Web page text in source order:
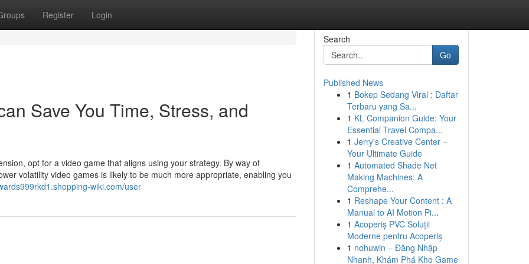
Register Login
Save You Time, Stress, and
opt for a video game that aligns using your strategy. By way of
volatility video games is likely to be much more appropriate, enabling you
wiki.com/user
Search
Go
Published News
1 Bokep Sedang Viral : Daftar
Terbaru yang Sa...
1 KL Companion Guide: Your
Essential Travel Compa...
1 Jerry's Creative Center –
Your Ultimate Guide
1 Automated Shade Net
Making Machines: A
Comprehe...
1 Reshape Your Content : A
Manual to AI Motion Pi...
1 Acoperiș PVC Soluții
Moderne pentru Acoperiș
1 nohuwin – Đăng Nhập
Nhanh, Khám Phá Kho Game